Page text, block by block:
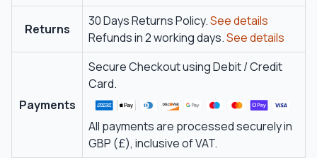
Returns
30 Days Returns Policy.See details
Refunds in 2 working days.See details
Payments
Secure Checkout using Debit / Credit
Card.
All payments are processed securely in
GBP (£), inclusive of VAT.